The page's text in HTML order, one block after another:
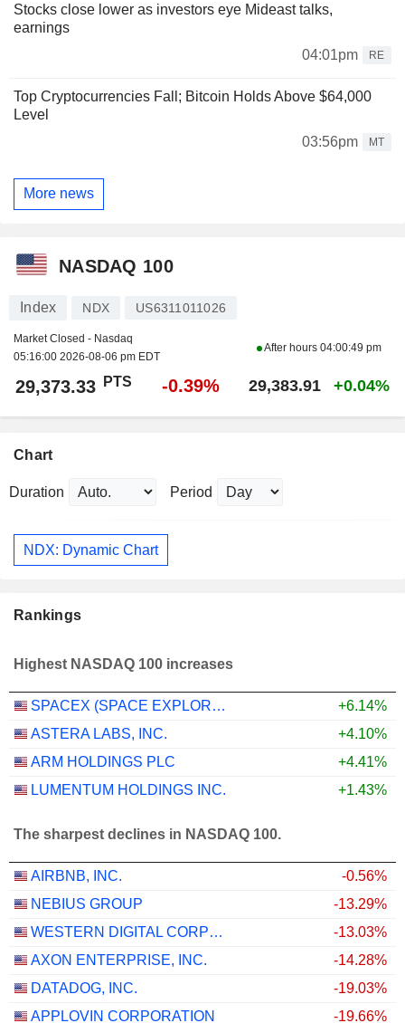
Stocks close lower as investors eye Mideast talks,
earnings
04:01pm
RE
Top Cryptocurrencies Fall; Bitcoin Holds Above $64,000
Level
03:56pm
MT
More news
NASDAQ 100
Index NDX US6311011026
Market Closed - Nasdaq
05:16:00 2026-08-06 pm EDT
After hours 04:00:49 pm
29,373.33 PTS -0.39% 29,383.91 +0.04%
Chart
Duration Period
NDX: Dynamic Chart
Rankings
Highest NASDAQ 100 increases
SPACEX (SPACE EXPLORATION TECHNOLOGIES)
+6.14%
ASTERA LABS, INC.
+4.10%
ARM HOLDINGS PLC
+4.41%
LUMENTUM HOLDINGS INC.
+1.43%
The sharpest declines in NASDAQ 100.
AIRBNB, INC.
-0.56%
NEBIUS GROUP
-13.29%
WESTERN DIGITAL CORPORATION
-13.03%
AXON ENTERPRISE, INC.
-14.28%
DATADOG, INC.
-19.03%
APPLOVIN CORPORATION
-19.66%